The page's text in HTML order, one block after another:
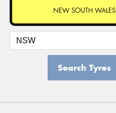
NEW SOUTH WALES
Search Tyres